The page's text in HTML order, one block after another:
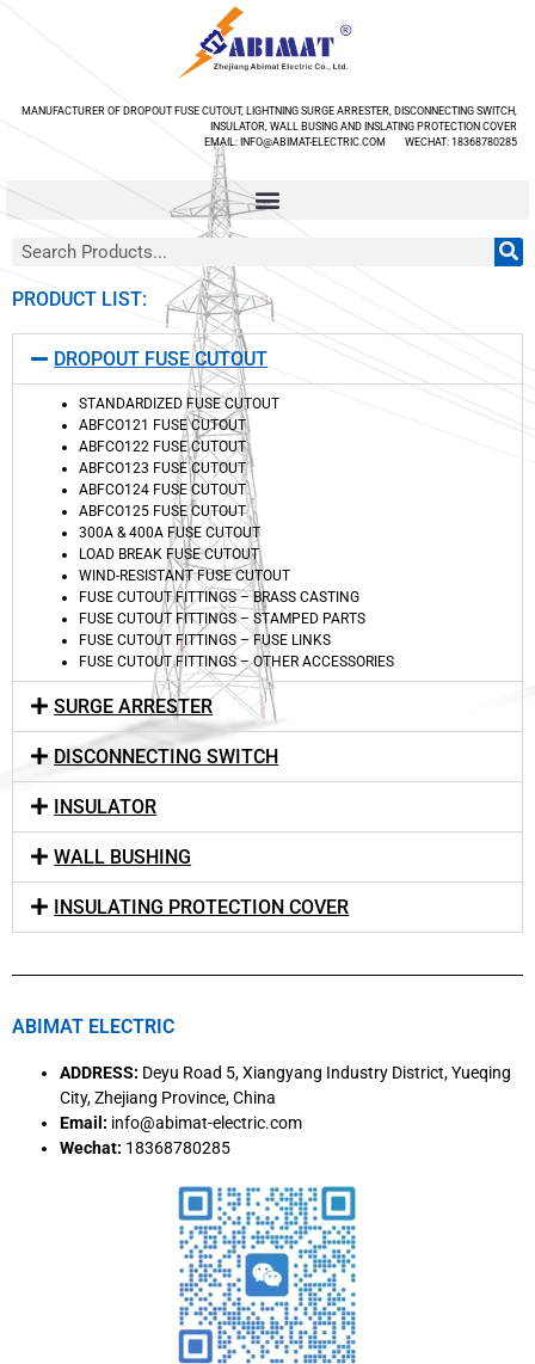
MANUFACTURER OF DROPOUT FUSE CUTOUT, LIGHTNING SURGE ARRESTER, DISCONNECTING SWITCH,
INSULATOR, WALL BUSING AND INSLATING PROTECTION COVER
EMAIL: INFO@ABIMAT-ELECTRIC.COM WECHAT: 18368780285
PRODUCT LIST:
DROPOUT FUSE CUTOUT
STANDARDIZED FUSE CUTOUT
ABFCO121 FUSE CUTOUT
ABFCO122 FUSE CUTOUT
ABFCO123 FUSE CUTOUT
ABFCO124 FUSE CUTOUT
ABFCO125 FUSE CUTOUT
300A & 400A FUSE CUTOUT
LOAD BREAK FUSE CUTOUT
WIND-RESISTANT FUSE CUTOUT
FUSE CUTOUT FITTINGS – BRASS CASTING
FUSE CUTOUT FITTINGS – STAMPED PARTS
FUSE CUTOUT FITTINGS – FUSE LINKS
FUSE CUTOUT FITTINGS – OTHER ACCESSORIES
SURGE ARRESTER
DISCONNECTING SWITCH
INSULATOR
WALL BUSHING
INSULATING PROTECTION COVER
ABIMAT ELECTRIC
ADDRESS: Deyu Road 5, Xiangyang Industry District, Yueqing
City, Zhejiang Province, China
Email: info@abimat-electric.com
Wechat: 18368780285